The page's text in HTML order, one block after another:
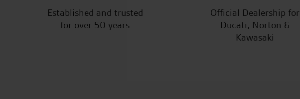
Established and trusted
for over 50 years
Official Dealership for
Ducati, Norton &
Kawasaki